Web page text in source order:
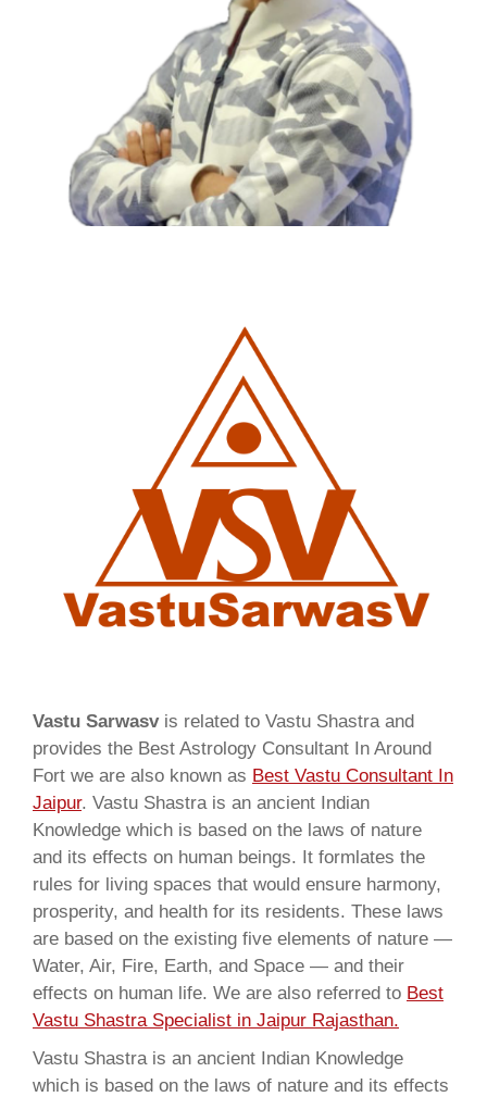
Vastu Sarwasvis related to Vastu Shastra and
provides the Best Astrology Consultant In Around
Fort we are also known as Best Vastu Consultant In
Jaipur. Vastu Shastra is an ancient Indian
Knowledge which is based on the laws of nature
and its effects on human beings. It formlates the
rules for living spaces that would ensure harmony,
prosperity, and health for its residents. These laws
are based on the existing five elements of nature —
Water, Air, Fire, Earth, and Space — and their
effects on human life. We are also referred to Best
Vastu Shastra Specialist in Jaipur Rajasthan.
Vastu Shastra is an ancient Indian Knowledge
which is based on the laws of nature and its effects